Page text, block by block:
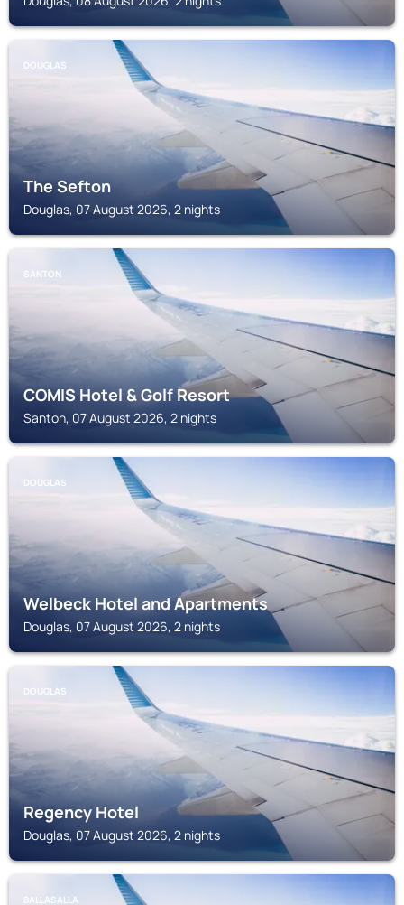
DOUGLAS
The Sefton
Douglas, 07 August 2026, 2 nights
SANTON
COMIS Hotel & Golf Resort
Santon, 07 August 2026, 2 nights
DOUGLAS
Welbeck Hotel and Apartments
Douglas, 07 August 2026, 2 nights
DOUGLAS
Regency Hotel
Douglas, 07 August 2026, 2 nights
BALLASALLA